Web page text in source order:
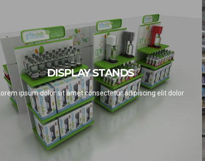
DISPLAY STANDS
Lorem ipsum dolor sit amet consectetur adipiscing elit dolor
DISPLAY STANDS
SEE PROJECTS